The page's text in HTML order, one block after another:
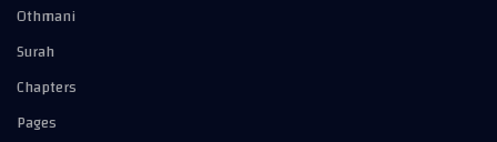
Othmani
Surah
Chapters
Pages